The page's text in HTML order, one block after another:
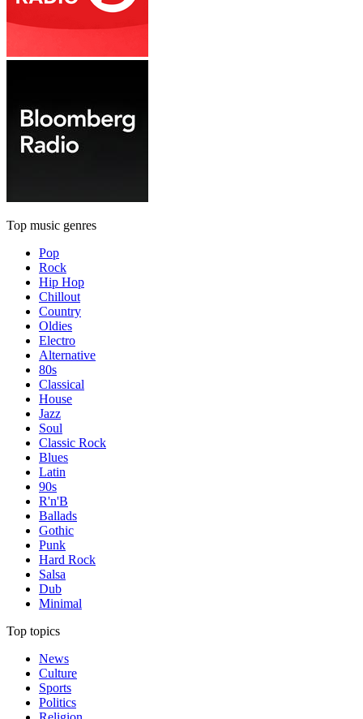
Top music genres
Pop
Rock
Hip Hop
Chillout
Country
Oldies
Electro
Alternative
80s
Classical
House
Jazz
Soul
Classic Rock
Blues
Latin
90s
R'n'B
Ballads
Gothic
Punk
Hard Rock
Salsa
Dub
Minimal
Top topics
News
Culture
Sports
Politics